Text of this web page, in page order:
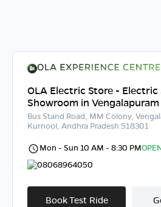
OLA Electric Store -
Showroom in Vengalapuram
Bus Stand Road, MM Colony,
Kurnool, Andhra Pradesh 518301
Mon - Sun 10 AM - 8:30 PM
08068964050
Book Test Ride